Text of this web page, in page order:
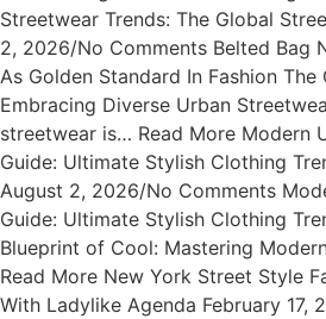
Streetwear Trends: The Global
2, 2026/No Comments Belted Bag
As Golden Standard In Fashion
Embracing Diverse Urban
streetwear is… Read More Modern
Guide: Ultimate Stylish Clothing
August 2, 2026/No Comments
Guide: Ultimate Stylish Clothing
Blueprint of Cool: Mastering
Read More New York Street Style
With Ladylike Agenda February 17,